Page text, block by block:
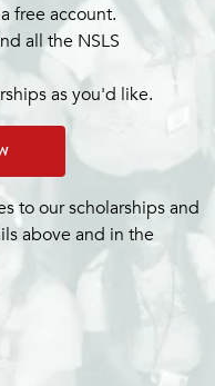
free account.
all the NSLS
as you'd like.
to our scholarships and
above and in the